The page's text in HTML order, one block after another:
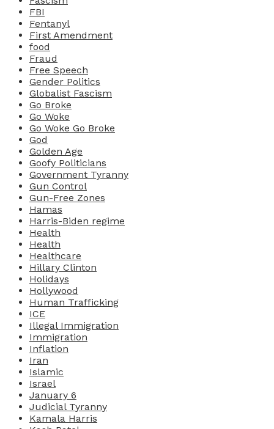
FBI
Fentanyl
First Amendment
food
Fraud
Free Speech
Gender Politics
Globalist Fascism
Go Broke
Go Woke
Go Woke Go Broke
God
Golden Age
Goofy Politicians
Government Tyranny
Gun Control
Gun-Free Zones
Hamas
Harris-Biden regime
Health
Health
Healthcare
Hillary Clinton
Holidays
Hollywood
Human Trafficking
ICE
Illegal Immigration
Immigration
Inflation
Iran
Islamic
Israel
January 6
Judicial Tyranny
Kamala Harris